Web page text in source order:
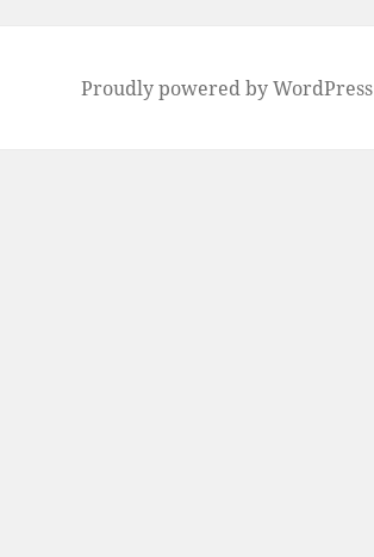
Proudly powered by WordPress